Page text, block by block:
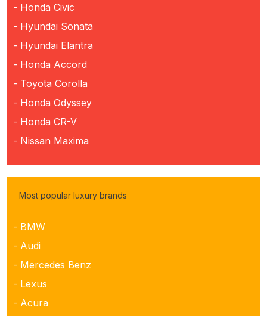
- Honda Civic
- Hyundai Sonata
- Hyundai Elantra
- Honda Accord
- Toyota Corolla
- Honda Odyssey
- Honda CR-V
- Nissan Maxima
Most popular luxury brands
- BMW
- Audi
- Mercedes Benz
- Lexus
- Acura